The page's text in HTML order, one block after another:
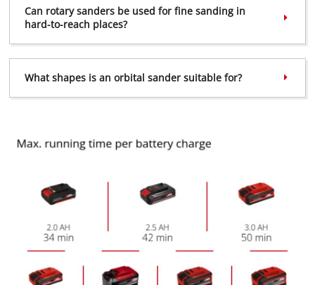
to the list of technologies used.
Powered byUsercentrics Consent
Management Platform
Can rotary sanders be used for fine sanding in
hard-to-reach places?
What shapes is an orbital sander suitable for?